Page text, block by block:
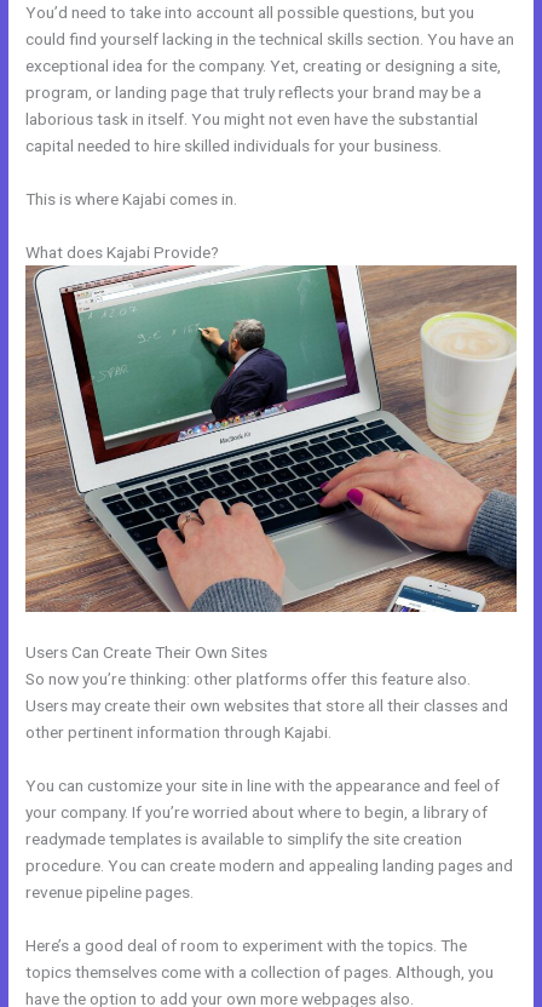
You’d need to take into account all possible questions, but you
could find yourself lacking in the technical skills section. You have an
exceptional idea for the company. Yet, creating or designing a site,
program, or landing page that truly reflects your brand may be a
laborious task in itself. You might not even have the substantial
capital needed to hire skilled individuals for your business.
This is where Kajabi comes in.
What does Kajabi Provide?
Users Can Create Their Own Sites
So now you’re thinking: other platforms offer this feature also.
Users may create their own websites that store all their classes and
other pertinent information through Kajabi.
You can customize your site in line with the appearance and feel of
your company. If you’re worried about where to begin, a library of
readymade templates is available to simplify the site creation
procedure. You can create modern and appealing landing pages and
revenue pipeline pages.
Here’s a good deal of room to experiment with the topics. The
topics themselves come with a collection of pages. Although, you
have the option to add your own more webpages also.